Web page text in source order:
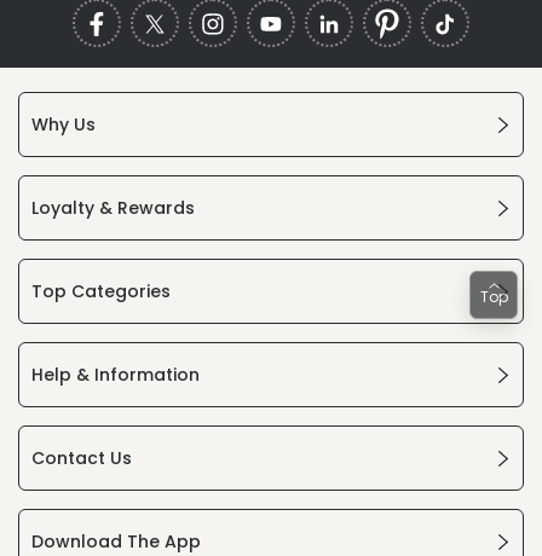
Why Us
Loyalty & Rewards
Top Categories
Help & Information
Contact Us
Download The App
Top